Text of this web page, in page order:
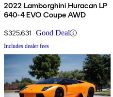
2022 Lamborghini Huracan LP
640-4 EVO Coupe AWD
$325,631 Good Deal
Includes dealer fees